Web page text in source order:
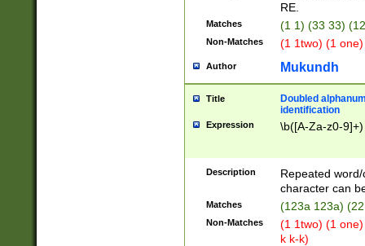
RE.
Matches (1 1) (33 33)
Non-Matches (1 1two) (1
Author Mukundh
Title
Doubled
identification
Expression \b([A-Za-z0-
Description
Repeated
character can
Matches (123a 123a)
Non-Matches
(1 1two) (1
k k-k)